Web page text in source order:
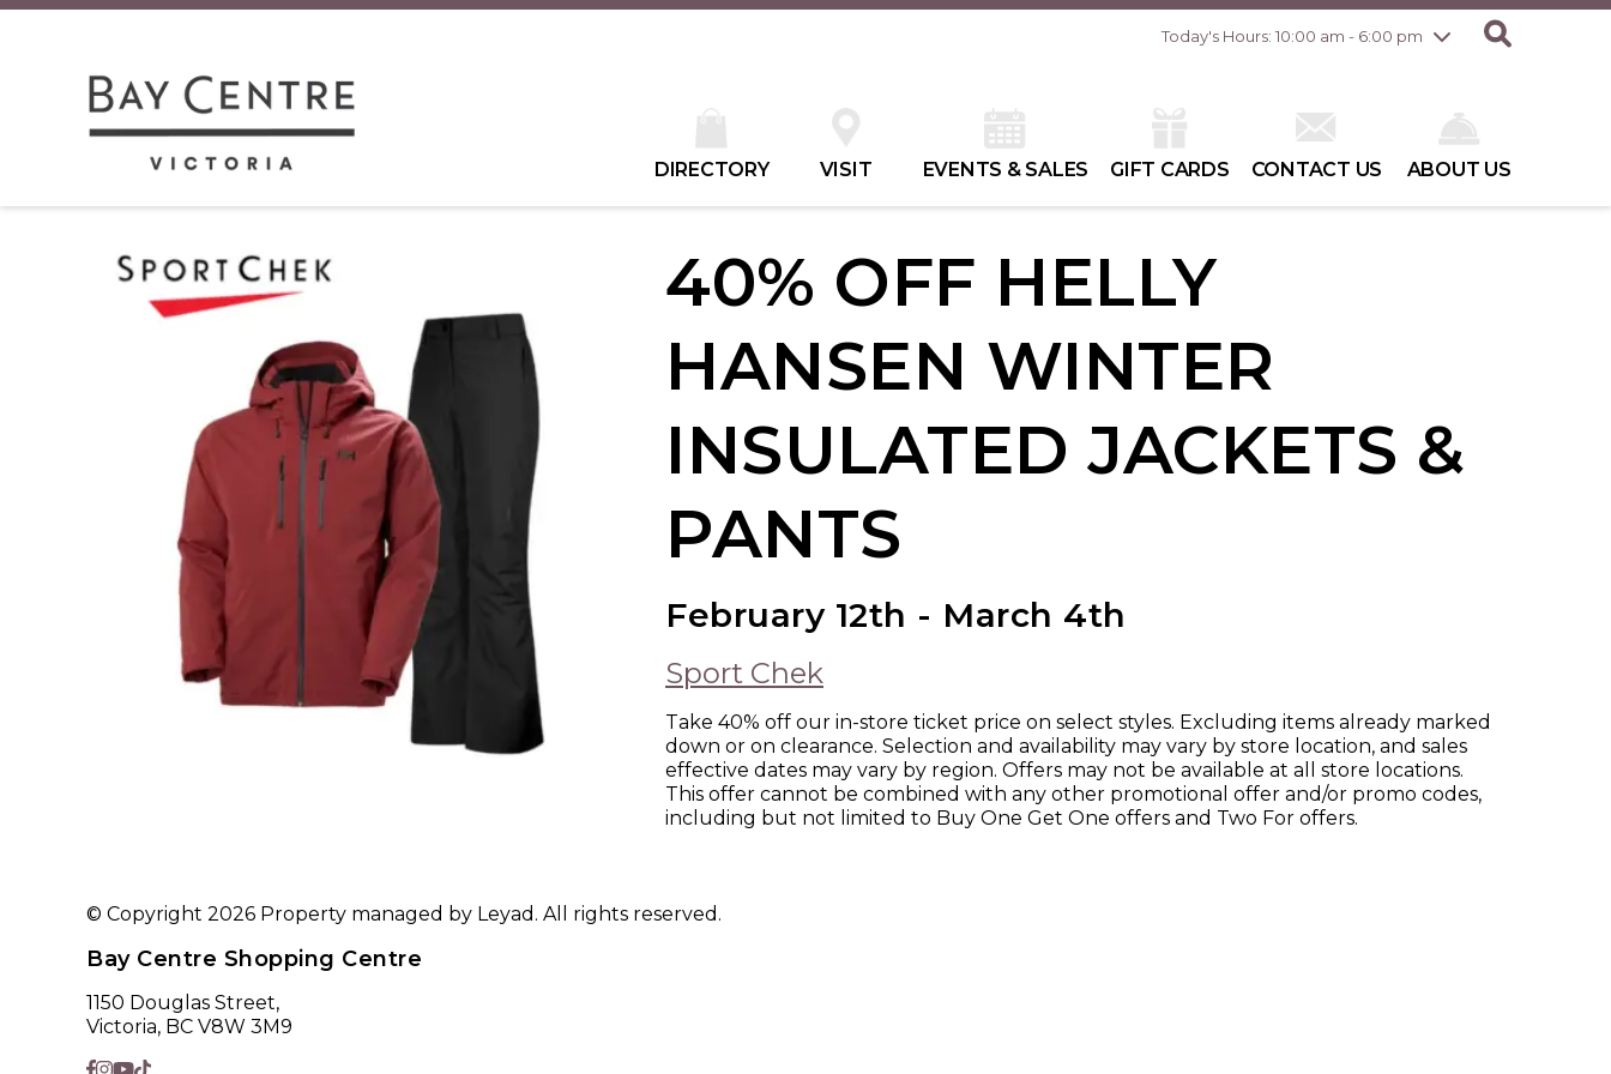
Today's Hours: 10:00 am - 6:00 pm
8/7
10:00 am - 8:00 pm
DIRECTORY VISIT EVENTS & SALES GIFT CARDS CONTACT US ABOUT US
40% OFF HELLY
HANSEN WINTER
INSULATED JACKETS &
PANTS
February 12th - March 4th
Sport Chek
Take 40% off our in-store ticket price on select styles. Excluding items already marked
down or on clearance. Selection and availability may vary by store location, and sales
effective dates may vary by region. Offers may not be available at all store locations.
This offer cannot be combined with any other promotional offer and/or promo codes,
including but not limited to Buy One Get One offers and Two For offers.
© Copyright 2026 Property managed by Leyad. All rights reserved.
Bay Centre Shopping Centre
1150 Douglas Street,
Victoria, BC V8W 3M9